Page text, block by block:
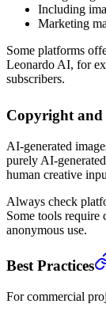
Including
Marketing
Some platforms
Leonardo AI, for
subscribers.
Copyright
AI-generated
purely AI-
human creative
Always check
Some tools
anonymous use.
Best Practices
For commercial